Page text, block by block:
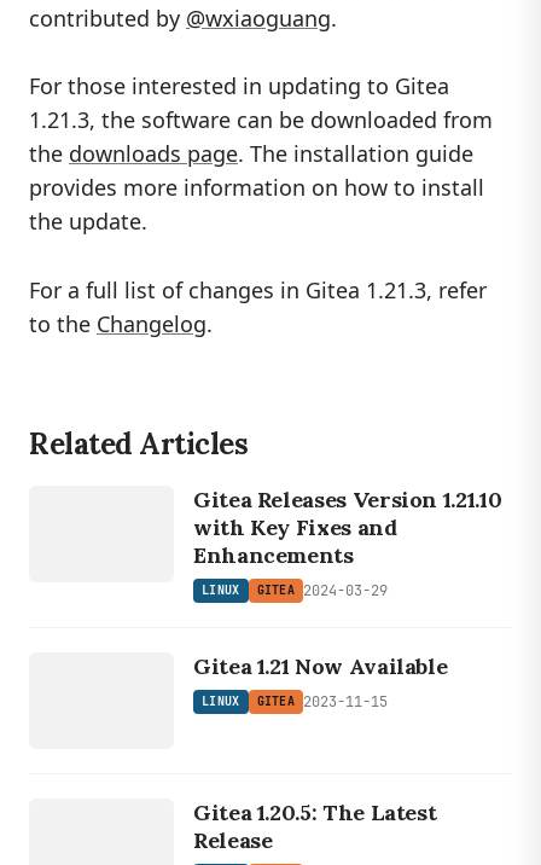
contributed by @wxiaoguang.
For those interested in updating to Gitea
1.21.3, the software can be downloaded from
the downloads page. The installation guide
provides more information on how to install
the update.
For a full list of changes in Gitea 1.21.3, refer
to the Changelog.
Related Articles
Gitea Releases Version 1.21.10
with Key Fixes and
Enhancements
LINUX GITEA 2024-03-29
Gitea 1.21 Now Available
LINUX GITEA 2023-11-15
Gitea 1.20.5: The Latest
Release